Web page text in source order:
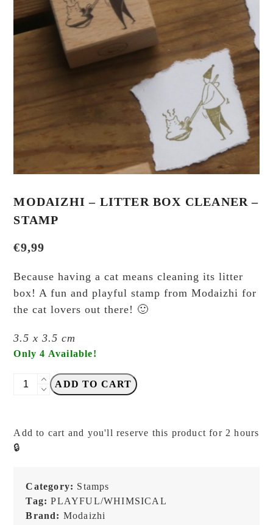
MODAIZHI – LITTER BOX CLEANER –
STAMP
€9,99
Because having a cat means cleaning its litter
box! A fun and playful stamp from Modaizhi for
the cat lovers out there! 🙂
3.5 x 3.5 cm
Only 4 Available!
Modaizhi
Cleaner
-
quantity
ADD TO CART
Add to cart and you'll reserve this product for 2 hours
🔒
Category: Stamps
Tag:PLAYFUL/WHIMSICAL
Brand: Modaizhi